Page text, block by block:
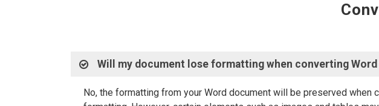
Will my document lose formatting when converting Word
No, the formatting from your Word document will be preserved when